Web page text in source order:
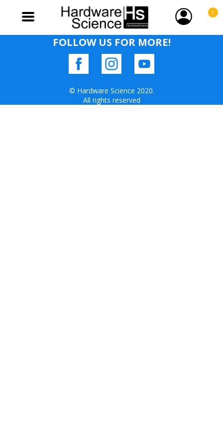
0
FOLLOW US FOR MORE!
© Hardware Science 2020.
All rights reserved